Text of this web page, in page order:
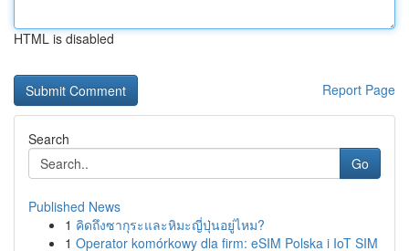
HTML is disabled
Report Page
Search
Go
Published News
1 คิดถึงซากุระและหิมะญี่ปุ่นอยู่ไหม?
1 Operator komórkowy dla firm: eSIM Polska i IoT SIM